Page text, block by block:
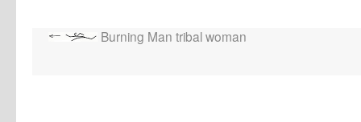
Burning Man tribal woman